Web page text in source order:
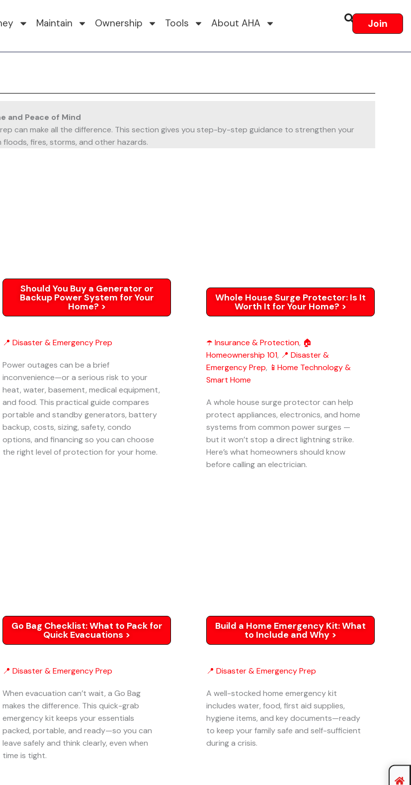
Maintain Ownership Tools About AHA Join
and Peace of Mind
can make all the difference. This section gives you step-by-step guidance to strengthen your
fires, storms, and other hazards.
Should You Buy a Generator or
Backup Power System for Your
Home? >
📍 Disaster & Emergency Prep
Power outages can be a brief
inconvenience—or a serious risk to your
heat, water, basement, medical equipment,
and food. This practical guide compares
portable and standby generators, battery
backup, costs, sizing, safety, condo
options, and financing so you can choose
the right level of protection for your home.
Whole House Surge Protector: Is It
Worth It for Your Home? >
☂️ Insurance & Protection, 🏠
Homeownership 101, 📍 Disaster &
Emergency Prep, 📱Home Technology &
Smart Home
A whole house surge protector can help
protect appliances, electronics, and home
systems from common power surges —
but it won’t stop a direct lightning strike.
Here’s what homeowners should know
before calling an electrician.
Go Bag Checklist: What to Pack for
Quick Evacuations >
📍 Disaster & Emergency Prep
When evacuation can’t wait, a Go Bag
makes the difference. This quick-grab
emergency kit keeps your essentials
packed, portable, and ready—so you can
leave safely and think clearly, even when
time is tight.
Build a Home Emergency Kit: What
to Include and Why >
📍 Disaster & Emergency Prep
A well-stocked home emergency kit
includes water, food, first aid supplies,
hygiene items, and key documents—ready
to keep your family safe and self-sufficient
during a crisis.